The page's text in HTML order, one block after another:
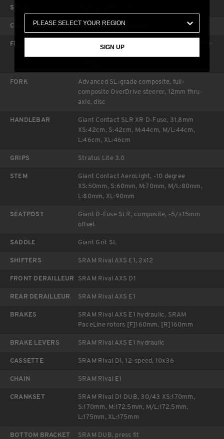
SIZES
COLOURS Ocean Twilight/Chrome
FRAME
Advanced-grade composite, 12x142mm thru-
FORK
Advanced SL-grade composite, full-
composite OverDrive steerer, 12mm thru-
axle, disc
HANDLEBAR
Giant Contact SLR XR D-Fuse, 31.8mm
XS:42cm, S:42cm, M:44cm, M/L:44cm,
L:46cm, XL:46cm
GRIPS Stratus Lite 3.0
STEM
Giant Contact AeroLight, -10 degree
XS:50mm, S:60mm, M:70mm, M/L:80mm,
L:80mm, XL:90mm
SEATPOST
Giant D-Fuse SLR, composite, -5/+15mm
offset
SADDLE Giant Grit SL
SHIFTERS SRAM Rival AXS E1, 2x12
FRONT DERAILLEUR SRAM Rival AXS D1
REAR DERAILLEUR SRAM Rival AXS E1
BRAKES
SRAM Rival AXS E1 hydraulic, SRAM
PaceLine rotors [F]160mm, [R]160mm
BRAKE LEVERS SRAM Rival AXS E1 hydraulic
CASSETTE SRAM Rival D1, 12-speed, 10x36
CHAIN SRAM Rival E1
CRANKSET
SRAM Rival D1 DUB, 30/43 XS:170mm,
S:170mm, M:172.5mm, M/L:172.5mm,
L:175mm, XL:175mm
BOTTOM BRACKET SRAM DUB, press fit
SIGN UP